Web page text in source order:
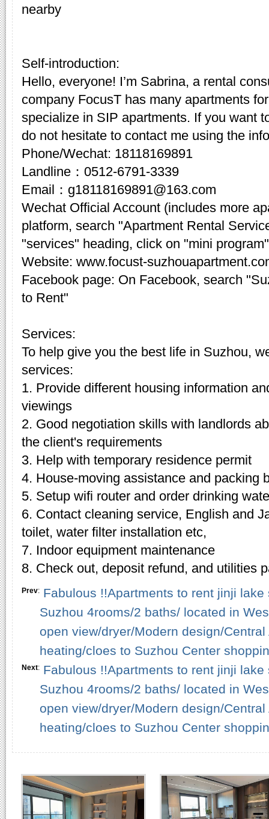
nearby
Self-introduction:
Hello, everyone! I’m Sabrina, a rental
company FocusT has many apartments
specialize in SIP apartments. If you want
do not hesitate to contact me using the
Phone/Wechat: 18118169891
Landline：0512-6791-3339
Email：g18118169891@163.com
Wechat Official Account (includes more
platform, search "Apartment Rental
"services" heading, click on "mini
Website: www.focust-
Facebook page: On Facebook, search
to Rent"
Services:
To help give you the best life in Suzhou,
services:
1. Provide different housing information
viewings
2. Good negotiation skills with landlords
the client's requirements
3. Help with temporary residence permit
4. House-moving assistance and packing
5. Setup wifi router and order drinking
6. Contact cleaning service, English and
toilet, water filter installation etc,
7. Indoor equipment maintenance
8. Check out, deposit refund, and utilities
Prev: Fabulous !!Apartments to rent jinji
Suzhou 4rooms/2 baths/ located in
open view/dryer/Modern design/
heating/cloes to Suzhou Center
Next: Fabulous !!Apartments to rent jinji
Suzhou 4rooms/2 baths/ located in
open view/dryer/Modern design/
heating/cloes to Suzhou Center